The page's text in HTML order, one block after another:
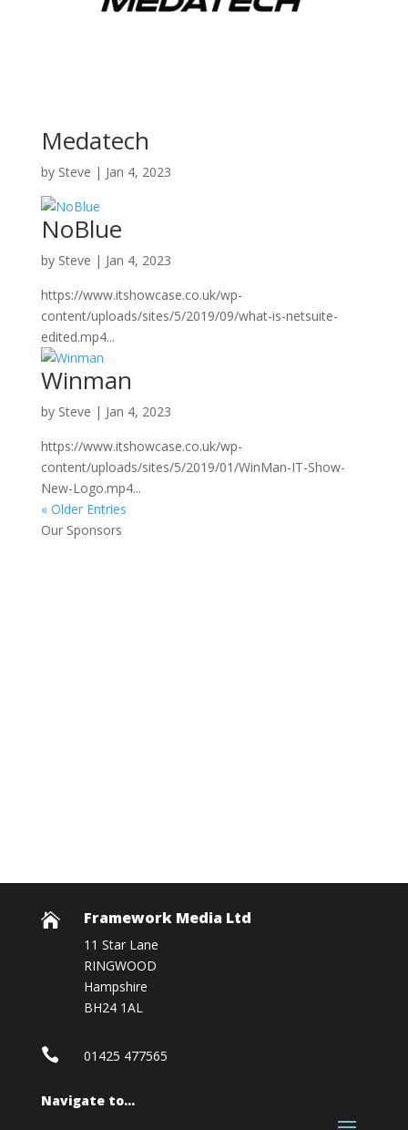
Medatech
by Steve | Jan 4, 2023
NoBlue
by Steve | Jan 4, 2023
https://www.itshowcase.co.uk/wp-
content/uploads/sites/5/2019/09/what-is-netsuite-
edited.mp4...
Winman
by Steve | Jan 4, 2023
https://www.itshowcase.co.uk/wp-
content/uploads/sites/5/2019/01/WinMan-IT-Show-
New-Logo.mp4...
« Older Entries
Our Sponsors
 Framework Media Ltd
11 Star Lane
RINGWOOD
Hampshire
BH24 1AL
 01425 477565
Navigate to…